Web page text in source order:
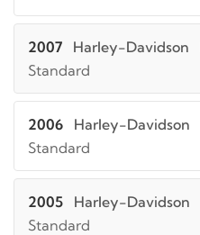
2007 Harley-Davidson
Standard
2006 Harley-Davidson
Standard
2005 Harley-Davidson
Standard